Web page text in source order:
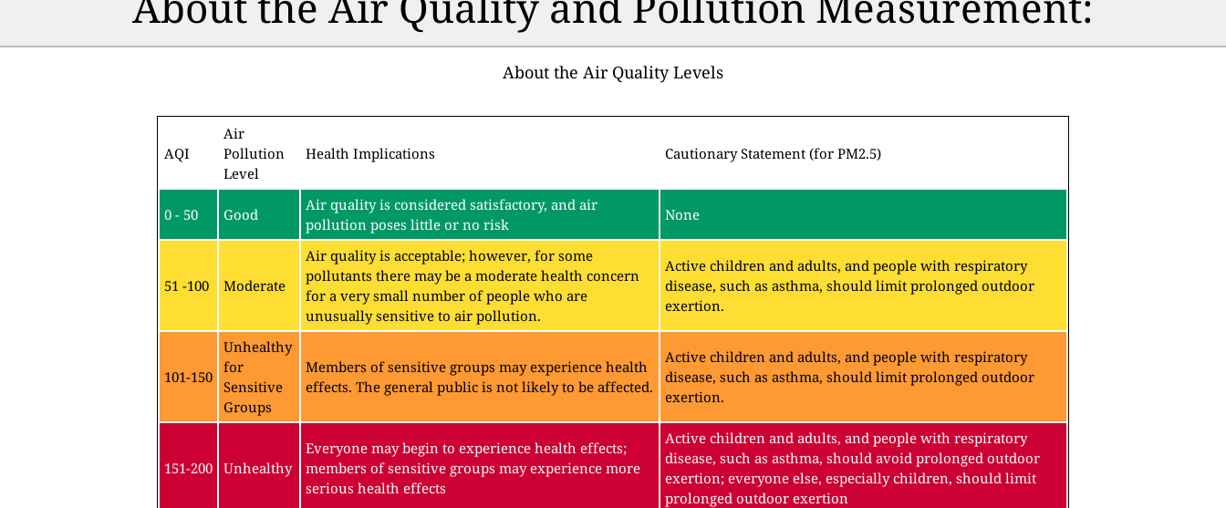
About the Air Quality Levels
AQI
Air
Pollution
Level
Health Implications Cautionary Statement (for PM2.5)
0 - 50 Good
Air quality is considered satisfactory, and air
pollution poses little or no risk
None
51 -100 Moderate
Air quality is acceptable; however, for some
pollutants there may be a moderate health concern
for a very small number of people who are
unusually sensitive to air pollution.
Active children and adults, and people with respiratory
disease, such as asthma, should limit prolonged outdoor
exertion.
101-150
Unhealthy
for
Sensitive
Groups
Members of sensitive groups may experience health
effects. The general public is not likely to be affected.
Active children and adults, and people with respiratory
disease, such as asthma, should limit prolonged outdoor
exertion.
151-200 Unhealthy
Everyone may begin to experience health effects;
members of sensitive groups may experience more
serious health effects
Active children and adults, and people with respiratory
disease, such as asthma, should avoid prolonged outdoor
exertion; everyone else, especially children, should limit
prolonged outdoor exertion